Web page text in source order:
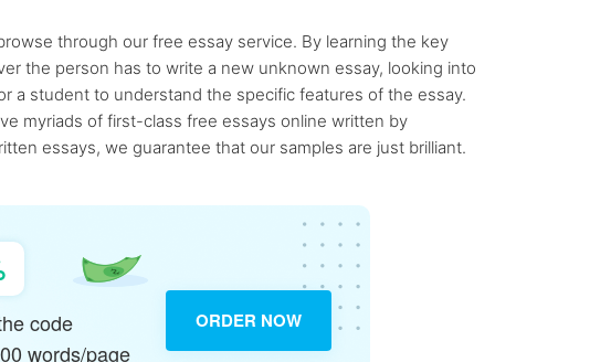
through our free essay service. By learning the key
the person has to write a new unknown essay, looking into
a student to understand the specific features of the essay.
myriads of first-class free essays online written by
essays, we guarantee that our samples are just brilliant.
code
words/page
ORDER NOW